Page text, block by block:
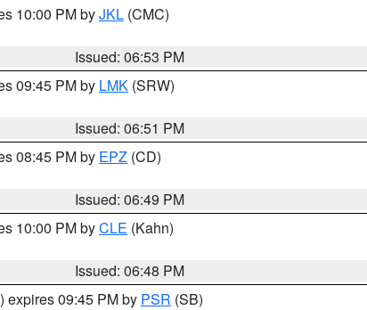
10:00 PM byJKL (CMC)
Issued: 06:53 PM
09:45 PM by LMK (SRW)
Issued: 06:51 PM
08:45 PM by EPZ (CD)
Issued: 06:49 PM
10:00 PM byCLE (Kahn)
Issued: 06:48 PM
) expires 09:45 PM by PSR (SB)